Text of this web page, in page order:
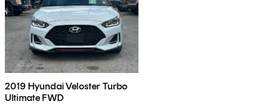
2019 Hyundai Veloster Turbo
Ultimate FWD